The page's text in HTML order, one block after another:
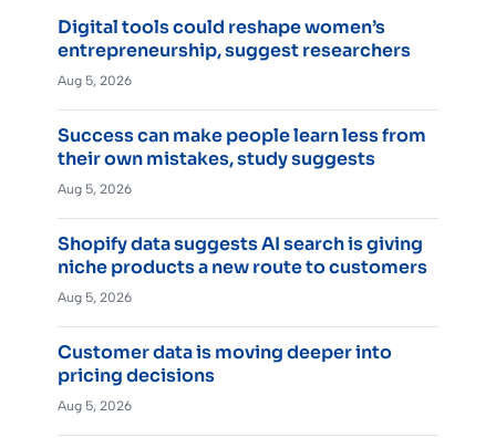
Digital tools could reshape women’s
entrepreneurship, suggest researchers
Aug 5, 2026
Success can make people learn less from
their own mistakes, study suggests
Aug 5, 2026
Shopify data suggests AI search is giving
niche products a new route to customers
Aug 5, 2026
Customer data is moving deeper into
pricing decisions
Aug 5, 2026